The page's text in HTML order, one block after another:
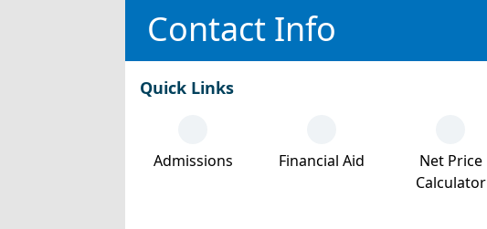
Contact Info
Quick Links
Admissions Financial Aid
Net Price
Calculator